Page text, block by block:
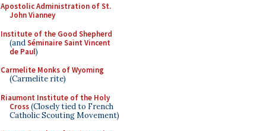
Apostolic Administration of St.
John Vianney
Institute of the Good Shepherd
(andSéminaire Saint Vincent
de Paul)
Carmelite Monks of Wyoming
(Carmelite rite)
Riaumont Institute of the Holy
Cross(Closely tied to French
Catholic Scouting Movement)